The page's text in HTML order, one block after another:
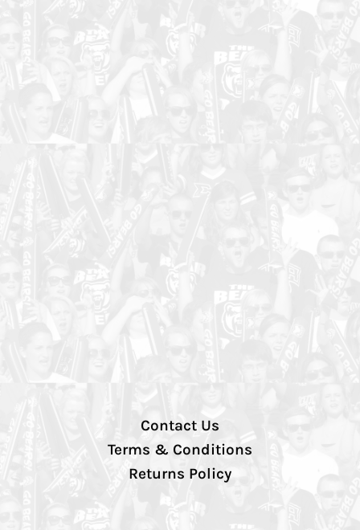
Contact Us
Terms & Conditions
Returns Policy